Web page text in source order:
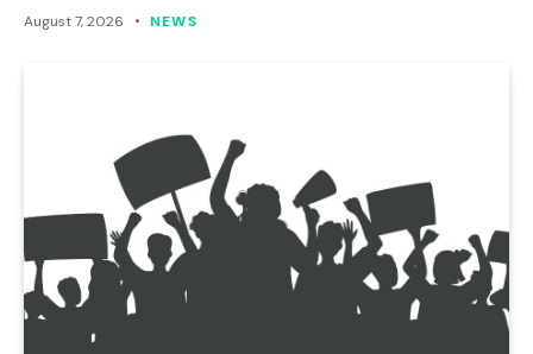
August 7, 2026 NEWS